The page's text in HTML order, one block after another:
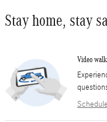
Stay home, stay
Video